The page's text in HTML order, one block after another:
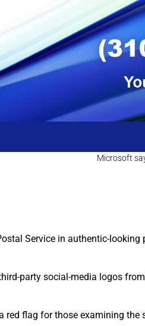
Microsoft
Service in authentic-
party social-media logos
red flag for those examining the